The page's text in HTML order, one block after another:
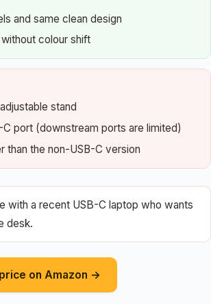
and same clean design
colour shift
stand
C port (downstream ports are limited)
than the non-USB-C version
with a recent USB-C laptop who wants
desk.
on Amazon →